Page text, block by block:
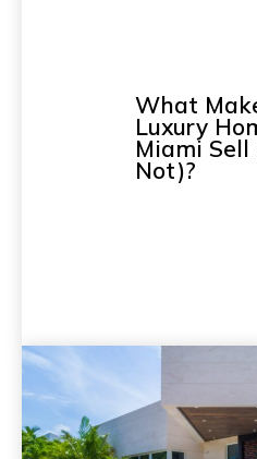
What
Luxury
Miami Sell
Not)?